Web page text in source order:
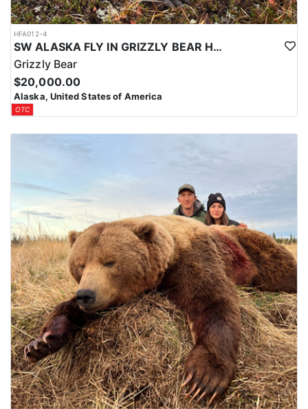
HFA012-4
SW ALASKA FLY IN GRIZZLY BEAR HUNTS
Grizzly Bear
$20,000.00
Alaska, United States of America
OTC